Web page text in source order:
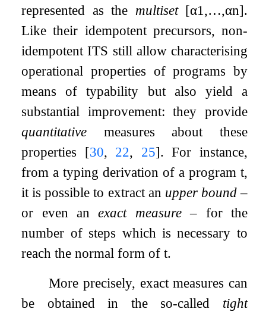
represented as the multiset [α1 ,…,αn].
Like their idempotent precursors, non-
idempotent ITS still allow characterising
operational properties of programs by
means of typability but also yield a
substantial improvement: they provide
quantitative measures about these
properties [30, 22, 25]. For instance,
from a typing derivation of a program t,
it is possible to extract an upper bound–
or even anexact measure– for the
number of steps which is necessary to
reach the normal form oft.
More precisely, exact measures can
be obtained in the so-called tight